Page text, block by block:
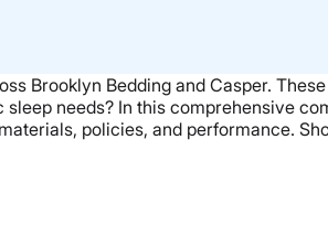
Brooklyn Bedding and Casper.
sleep needs? In this comprehensive
policies, and performance.